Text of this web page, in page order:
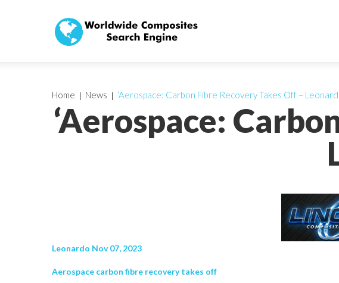
‘Aerospace:
Home News ‘Aerospace: Carbon Fibre Recovery Takes Off –
Leonardo Nov 07, 2023
Aerospace carbon fibre recovery takes off